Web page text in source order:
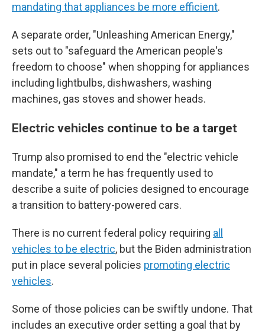
mandating that appliances be more efficient.
A separate order, "Unleashing American Energy,"
sets out to "safeguard the American people's
freedom to choose" when shopping for appliances
including lightbulbs, dishwashers, washing
machines, gas stoves and shower heads.
Electric vehicles continue to be a target
Trump also promised to end the "electric vehicle
mandate," a term he has frequently used to
describe a suite of policies designed to encourage
a transition to battery-powered cars.
There is no current federal policy requiring all
vehicles to be electric, but the Biden administration
put in place several policies promoting electric
vehicles.
Some of those policies can be swiftly undone. That
includes an executive order setting a goal that by